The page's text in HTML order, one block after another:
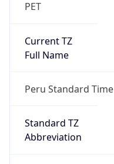
PET
Current TZ
Full Name
Peru Standard Time
Standard TZ
Abbreviation